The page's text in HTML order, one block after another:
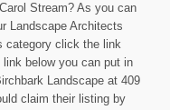
Stream? As you can
Landscape Architects
category click the link
below you can put in
Landscape at 409
claim their listing by